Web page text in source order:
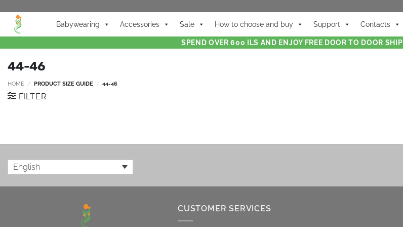
Babywearing Accessories Sale How to choose and buy Support Contacts
SPEND OVER 600 ILS AND ENJOY FREE DOOR TO DOOR
44-46
HOME / PRODUCT SIZE GUIDE / 44-46
FILTER
English
CUSTOMER SERVICES